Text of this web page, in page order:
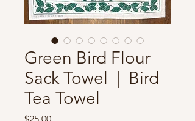
Green Bird Flour
Sack Towel | Bird
Tea Towel
$25.00Price